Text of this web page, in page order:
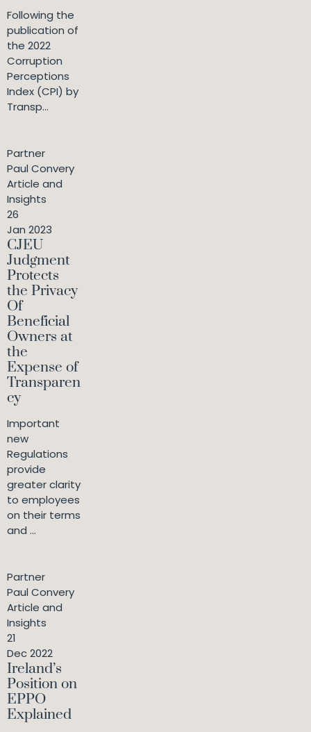
Following the
publication of
the 2022
Corruption
Perceptions
Index (CPI) by
Transp...
Partner
Paul Convery
Article and
Insights
26
Jan 2023
CJEU
Judgment
Protects
the Privacy
Of
Beneficial
Owners at
the
Expense of
Transparen
cy
Important
new
Regulations
provide
greater clarity
to employees
on their terms
and ...
Partner
Paul Convery
Article and
Insights
21
Dec 2022
Ireland’s
Position on
EPPO
Explained